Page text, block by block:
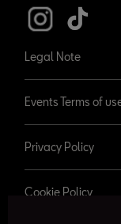
Legal Note
Events Terms of
Privacy Policy
Cookie Policy